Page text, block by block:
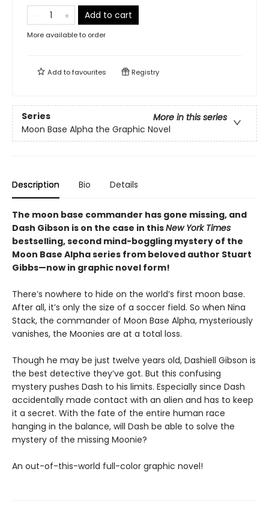
Add to cart
More available to order
Add tofavourites Registry
Series
More in this series
Moon Base Alpha the Graphic Novel
Description Bio Details
The moon base commander has gone missing, and
Dash Gibson is on the case in thisNew York Times
bestselling, second mind-boggling mystery of the
Moon Base Alpha series from beloved author Stuart
Gibbs—now in graphic novel form!
There’s nowhere to hide on the world’s first moon base.
After all, it’s only the size of a soccer field. So when Nina
Stack, the commander of Moon Base Alpha, mysteriously
vanishes, the Moonies are at a total loss.
Though he may be just twelve years old, Dashiell Gibson is
the best detective they’ve got. But this confusing
mystery pushes Dash to his limits. Especially since Dash
accidentally made contact with an alien and has to keep
it a secret. With the fate of the entire human race
hanging in the balance, will Dash be able to solve the
mystery of the missing Moonie?
An out-of-this-world full-color graphic novel!